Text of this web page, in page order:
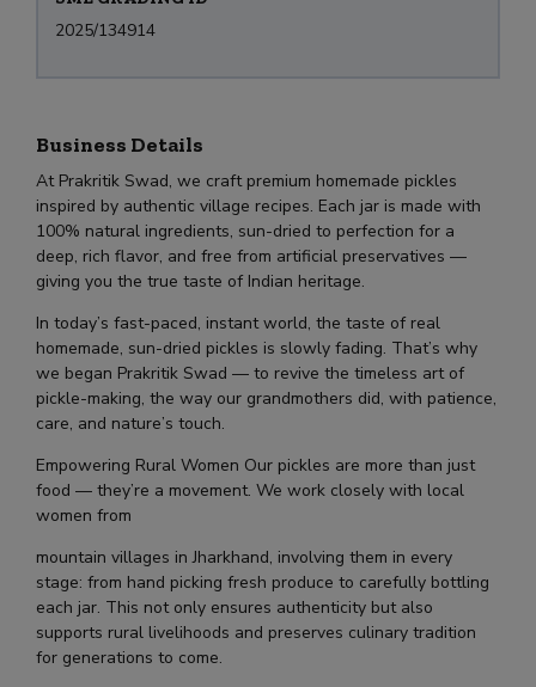
2025/134914
Business Details
At Prakritik Swad, we craft premium homemade pickles
inspired by authentic village recipes. Each jar is made with
100% natural ingredients, sun-dried to perfection for a
deep, rich flavor, and free from artificial preservatives —
giving you the true taste of Indian heritage.
In today’s fast-paced, instant world, the taste of real
homemade, sun-dried pickles is slowly fading. That’s why
we began Prakritik Swad — to revive the timeless art of
pickle-making, the way our grandmothers did, with patience,
care, and nature’s touch.
Empowering Rural Women Our pickles are more than just
food — they’re a movement. We work closely with local
women from
mountain villages in Jharkhand, involving them in every
stage: from hand picking fresh produce to carefully bottling
each jar. This not only ensures authenticity but also
supports rural livelihoods and preserves culinary tradition
for generations to come.